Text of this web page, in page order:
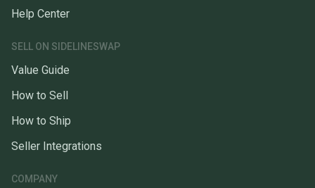
Help Center
SELL ON SIDELINESWAP
Value Guide
How to Sell
How to Ship
Seller Integrations
COMPANY